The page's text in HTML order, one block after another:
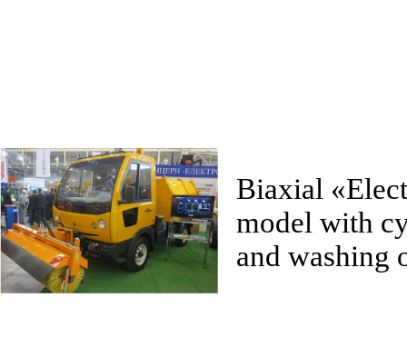
Biaxial «
model with
and washing